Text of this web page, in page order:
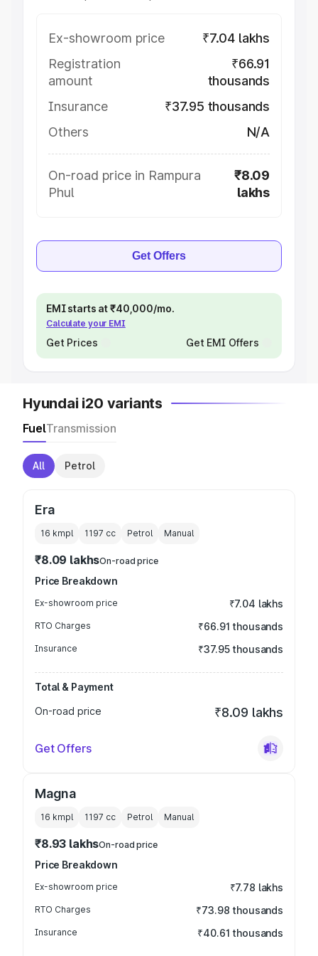
Ex-showroom price
₹7.04 lakhs
Registration
amount
₹66.91
thousands
Insurance
₹37.95 thousands
Others
N/A
On-road price in Rampura
Phul
₹8.09
lakhs
Get Offers
EMI starts at ₹40,000/mo.
Calculate your EMI
Get Prices Get EMI Offers
Hyundai i20 variants
FuelTransmission
All Petrol
Era
16 kmpl 1197 cc Petrol Manual
₹8.09 lakhsOn-road price
Price Breakdown
Ex-showroom price ₹7.04 lakhs
RTO Charges ₹66.91 thousands
Insurance ₹37.95 thousands
Total & Payment
On-road price
₹8.09 lakhs
Get Offers
Magna
16 kmpl 1197 cc Petrol Manual
₹8.93 lakhsOn-road price
Price Breakdown
Ex-showroom price ₹7.78 lakhs
RTO Charges ₹73.98 thousands
Insurance ₹40.61 thousands